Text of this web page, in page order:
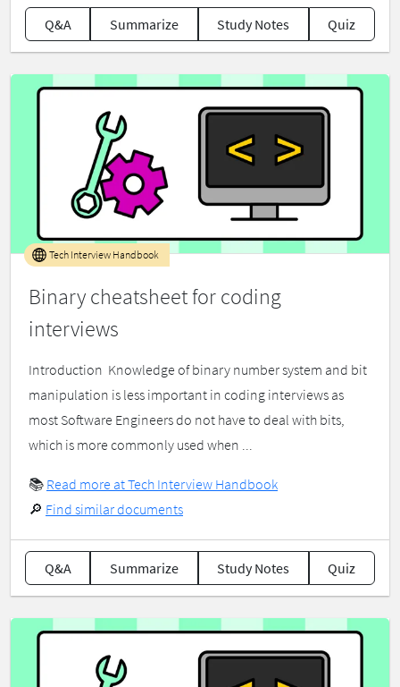
Q&A Summarize Study Notes Quiz
Binary cheatsheet for coding
interviews
Tech Interview Handbook
Introduction ​ Knowledge of binary number system and bit
manipulation is less important in coding interviews as
most Software Engineers do not have to deal with bits,
which is more commonly used when ...
📚 Read more at Tech Interview Handbook
🔎 Find similar documents
Q&A Summarize Study Notes Quiz